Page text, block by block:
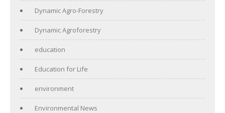
Dynamic Agro-Forestry
Dynamic Agroforestry
education
Education for Life
environment
Environmental News